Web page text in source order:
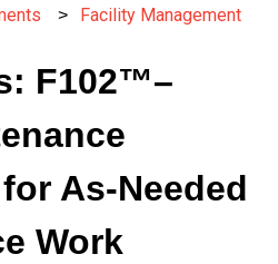
Facility Management
F102™–
As-Needed
Work